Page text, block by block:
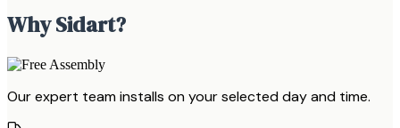
Why Sidart?
Our expert team installs on your selected day and time.